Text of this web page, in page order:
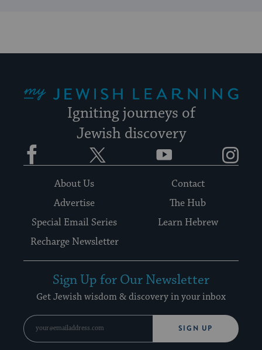
Igniting journeys of
Jewish discovery
Facebook YouTube
About Us
Contact
Advertise
The Hub
Special Email Series
Learn Hebrew
Recharge Newsletter
Sign Up for Our Newsletter
Get Jewish wisdom & discovery in your inbox
SIGN UP